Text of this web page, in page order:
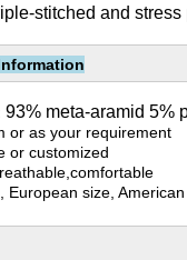
stitched and
93% meta-aramid 5%
or as your requirement
or customized
European size,